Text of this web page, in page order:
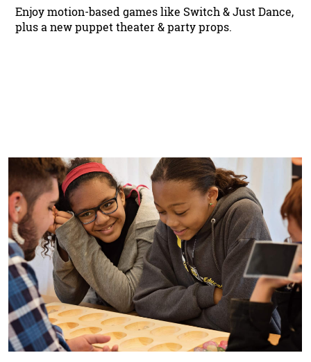
Enjoy motion-based games like Switch & Just Dance,
plus a new puppet theater & party props.